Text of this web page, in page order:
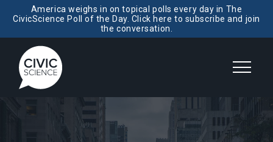
America weighs in on topical polls every day in The
CivicScience Poll of the Day. Click here to subscribe and join
the conversation.